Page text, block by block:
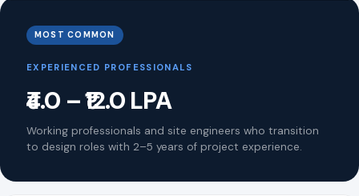
MOST COMMON
EXPERIENCED PROFESSIONALS
₹4.0 – ₹12.0 LPA
Working professionals and site engineers who transition
to design roles with 2–5 years of project experience.